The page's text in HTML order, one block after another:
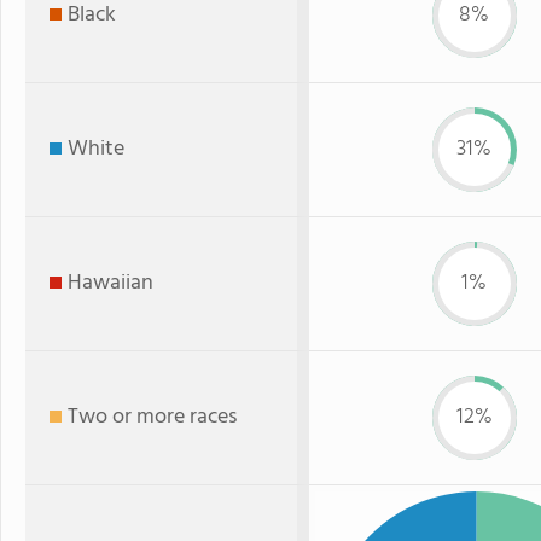
Black 8%
White 31%
Hawaiian 1%
Two or more races 12%